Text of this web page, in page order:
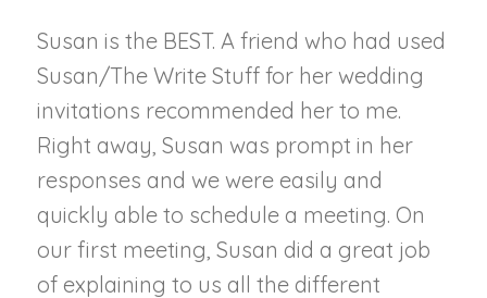
Susan is the BEST. A friend who had used
Susan/The Write Stuff for her wedding
invitations recommended her to me.
Right away, Susan was prompt in her
responses and we were easily and
quickly able to schedule a meeting. On
our first meeting, Susan did a great job
of explaining to us all the different